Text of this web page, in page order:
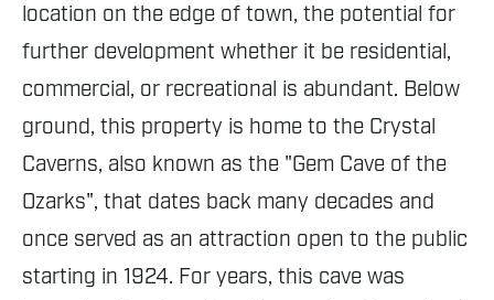
location on the edge of town, the potential for
further development whether it be residential,
commercial, or recreational is abundant. Below
ground, this property is home to the Crystal
Caverns, also known as the "Gem Cave of the
Ozarks", that dates back many decades and
once served as an attraction open to the public
starting in 1924. For years, this cave was